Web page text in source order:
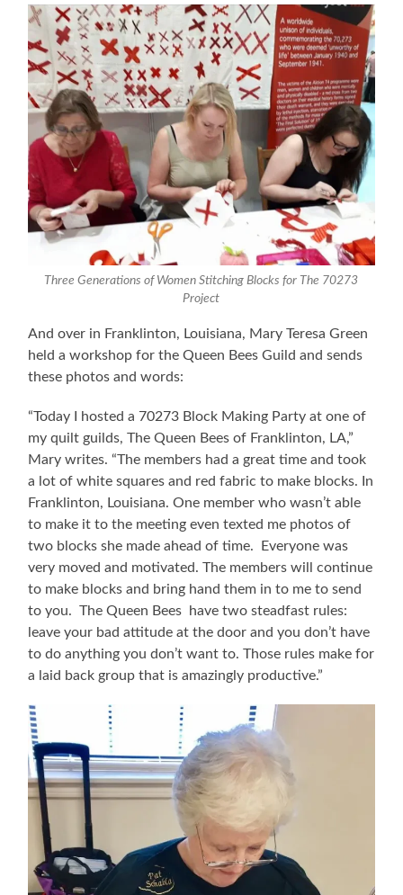
Three Generations of Women Stitching Blocks for The 70273
Project
And over in Franklinton, Louisiana, Mary Teresa Green
held a workshop for the Queen Bees Guild and sends
these photos and words:
“Today I hosted a 70273 Block Making Party at one of
my quilt guilds, The Queen Bees of Franklinton, LA,”
Mary writes. “The members had a great time and took
a lot of white squares and red fabric to make blocks. In
Franklinton, Louisiana. One member who wasn’t able
to make it to the meeting even texted me photos of
two blocks she made ahead of time. Everyone was
very moved and motivated. The members will continue
to make blocks and bring hand them in to me to send
to you. The Queen Bees have two steadfast rules:
leave your bad attitude at the door and you don’t have
to do anything you don’t want to. Those rules make for
a laid back group that is amazingly productive.”